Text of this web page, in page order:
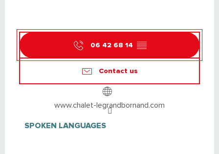
06 42 68 14 ▒▒
Contact us
www.chalet-legrandbornand.com
SPOKEN LANGUAGES
SPOKEN LANGUAGES